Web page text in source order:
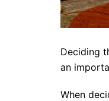
Deciding
an
When